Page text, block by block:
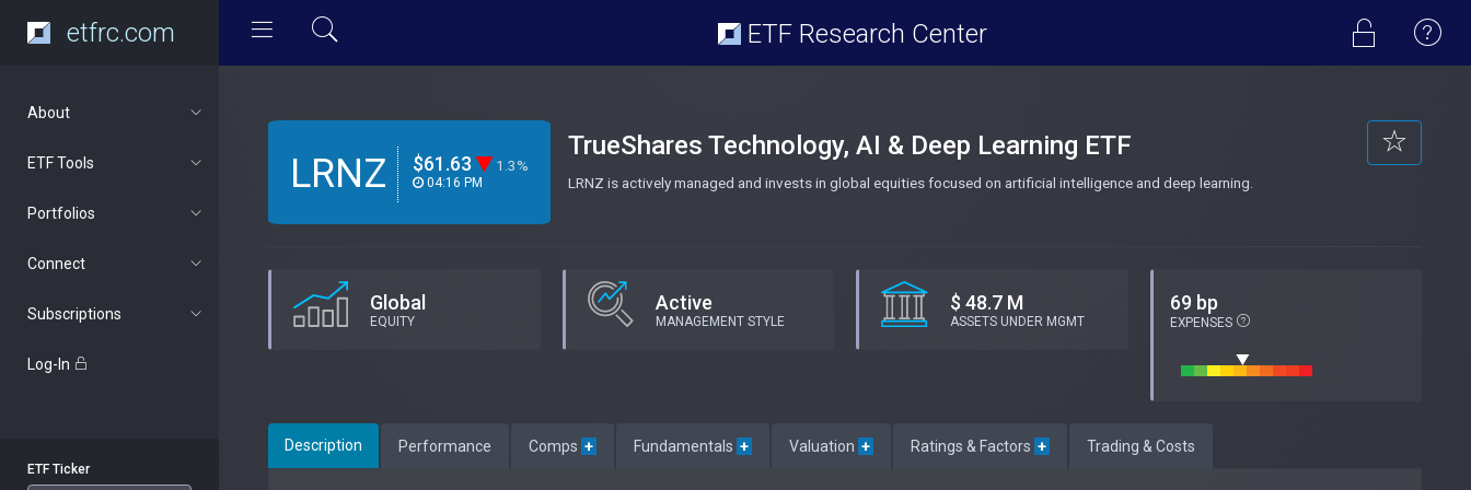
etfrc.com ETF Research Center
About
ETF Tools
Portfolios
Connect
Subscriptions
Log-In
ETF Ticker
LRNZ $61.63 1.3%
04:16 PM
TrueShares Technology, AI & Deep Learning ETF
LRNZ is actively managed and invests in global equities focused on artificial intelligence and deep learning.
Global
EQUITY
Active
MANAGEMENT STYLE
$ 48.7 M
ASSETS UNDER MGMT
69 bp
EXPENSES
Description Performance Comps + Fundamentals + Valuation + Ratings & Factors + Trading & Costs